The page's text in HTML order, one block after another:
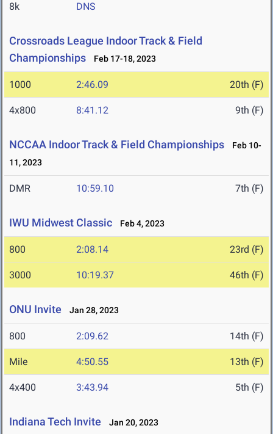
8k DNS
Crossroads League Indoor Track & Field
Championships
Feb 17-18, 2023
1000 2:46.09 20th (F)
4x800 8:41.12 9th (F)
NCCAA Indoor Track & Field Championships
Feb 10-
11, 2023
DMR 10:59.10 7th (F)
IWU Midwest Classic Feb 4, 2023
800 2:08.14 23rd (F)
3000 10:19.37 46th (F)
ONU Invite Jan 28, 2023
800 2:09.62 14th (F)
Mile 4:50.55 13th (F)
4x400 3:43.94 5th (F)
Indiana Tech Invite Jan 20, 2023